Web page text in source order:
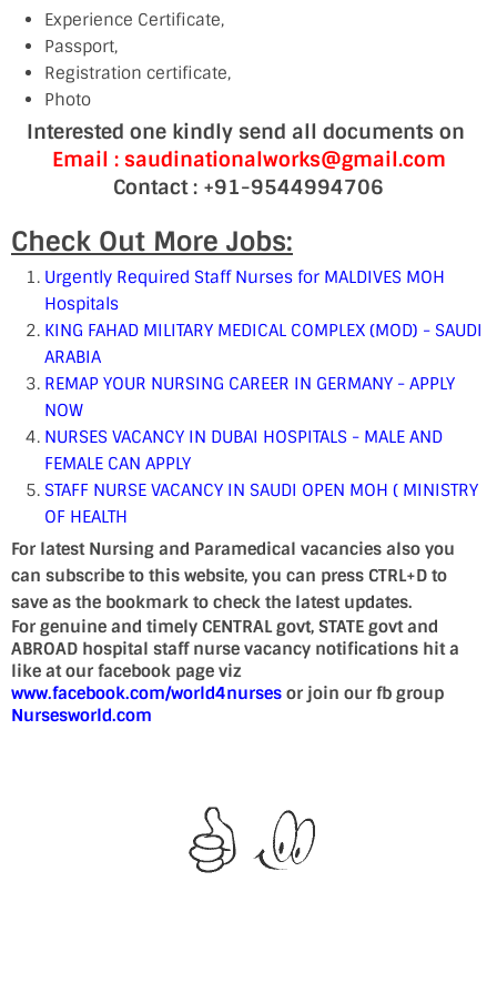
Experience Certificate,
Passport,
Registration certificate,
Photo
Interested one kindly send all documents on
Email : saudinationalworks@gmail.com
Contact : +91-9544994706
Check Out More Jobs:
Urgently Required Staff Nurses for MALDIVES MOH
Hospitals
KING FAHAD MILITARY MEDICAL COMPLEX (MOD) - SAUDI
ARABIA
REMAP YOUR NURSING CAREER IN GERMANY - APPLY
NOW
NURSES VACANCY IN DUBAI HOSPITALS - MALE AND
FEMALE CAN APPLY
STAFF NURSE VACANCY IN SAUDI OPEN MOH ( MINISTRY
OF HEALTH
For latest Nursing and Paramedical vacancies also you
can subscribe to this website, you can press CTRL+D to
save as the bookmark to check the latest updates.
For genuine and timely CENTRAL govt, STATE govt and
ABROAD hospital staff nurse vacancy notifications hit a
like at our facebook page viz
www.facebook.com/world4nurses or join our fb group
Nursesworld.com